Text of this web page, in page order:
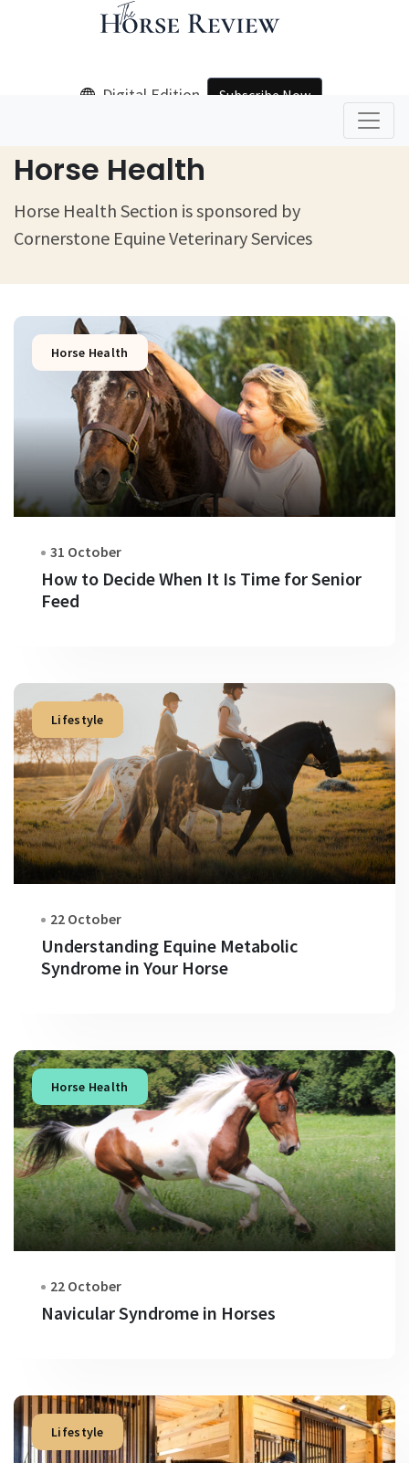
Digital Edition Subscribe Now
Horse Health
Horse Health Section is sponsored by
Cornerstone Equine Veterinary Services
Horse Health
31 October
How to Decide When It Is Time for Senior
Feed
Lifestyle
22 October
Understanding Equine Metabolic
Syndrome in Your Horse
Horse Health
22 October
Navicular Syndrome in Horses
Lifestyle